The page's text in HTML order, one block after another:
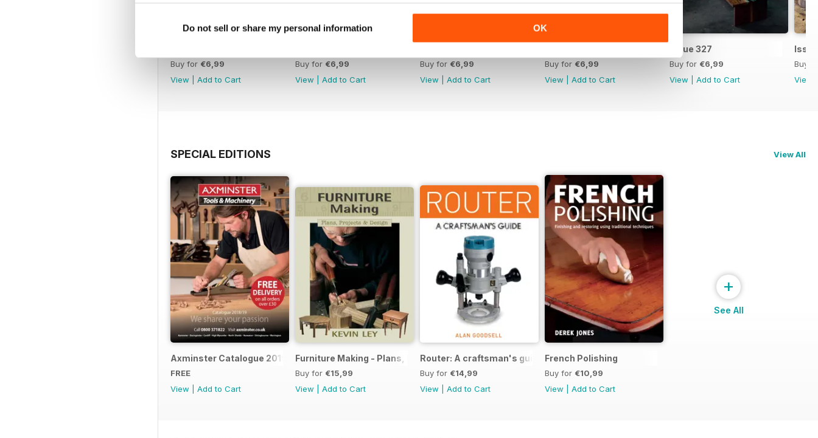
Do not sell or share my personal information OK
Buy for €6,99
View
Add to Cart
Buy for €6,99
View
Add to Cart
Buy for €6,99
View
Add to Cart
Buy for €6,99
View
Add to Cart
Issue 327
Buy for €6,99
View
Add to Cart
Buy
View
SPECIAL EDITIONS View All
Axminster Catalogue 2019
FREE
View
Add to Cart
Furniture Making - Plans, Projects & Designs
Buy for €15,99
View
Add to Cart
Router: A craftsman's guide
Buy for €14,99
View
Add to Cart
French Polishing
Buy for €10,99
View
Add to Cart
+
See All